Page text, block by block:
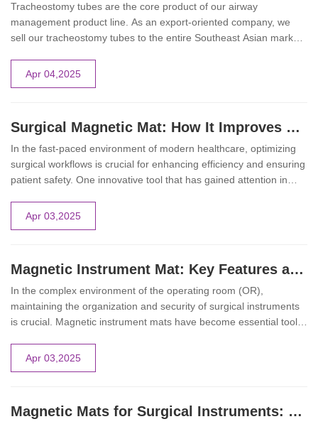
Tracheostomy tubes are the core product of our airway
management product line. As an export-oriented company, we
sell our tracheostomy tubes to the entire Southeast Asian market.
Philippine market. If you have purchasing needs, you can leave
Apr 04,2025
Surgical Magnetic Mat: How It Improves Workflow in Healthcare Settings
In the fast-paced environment of modern healthcare, optimizing
surgical workflows is crucial for enhancing efficiency and ensuring
patient safety. One innovative tool that has gained attention in
secure platform for surgical instruments, streamlining procedures
Apr 03,2025
Magnetic Instrument Mat: Key Features and Benefits in the Operating Room
In the complex environment of the operating room (OR),
maintaining the organization and security of surgical instruments
is crucial. Magnetic instrument mats have become essential tools,
procedures. These mats not only enhance surgical efficiency but
Apr 03,2025
Magnetic Mats for Surgical Instruments: Enhancing Safety and Efficiency in the Operating Room